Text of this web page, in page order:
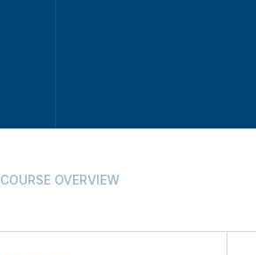
COURSE OVERVIEW